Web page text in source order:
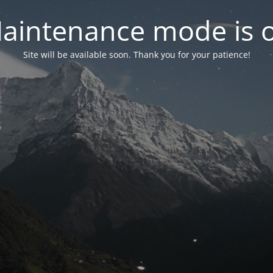
mode is
Site will be available soon. Thank you for your patience!